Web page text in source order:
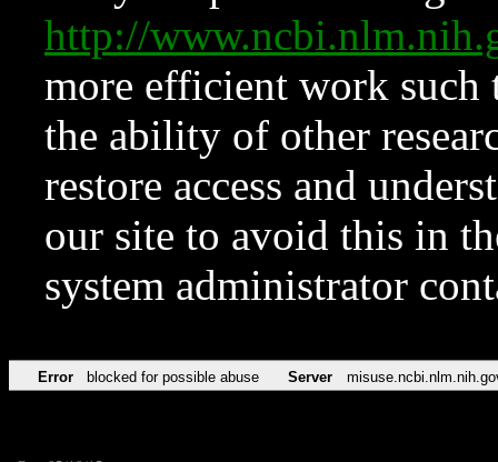
http://
more efficient work such
the ability of other
restore access and
our site to avoid this in
system administrator
Error blocked for possible abuse Server